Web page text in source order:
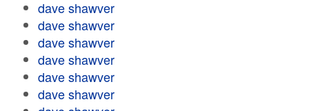
dave shawver
dave shawver
dave shawver
dave shawver
dave shawver
dave shawver